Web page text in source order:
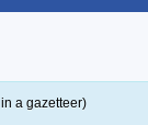
a gazetteer)